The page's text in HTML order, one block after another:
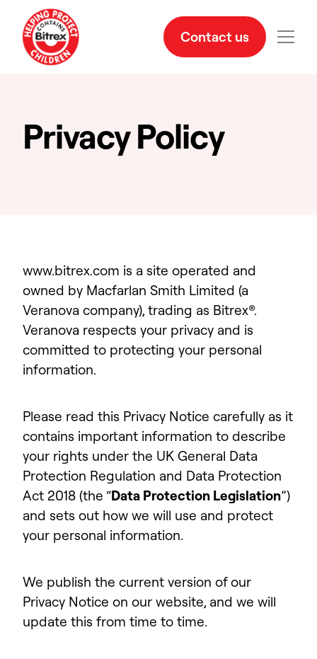
Contact us
Privacy Policy
www.bitrex.com is a site operated and
owned by Macfarlan Smith Limited (a
Veranova company), trading as Bitrex®.
Veranova respects your privacy and is
committed to protecting your personal
information.
Please read this Privacy Notice carefully as it
contains important information to describe
your rights under the UK General Data
Protection Regulation and Data Protection
Act 2018 (the “Data Protection Legislation”)
and sets out how we will use and protect
your personal information.
We publish the current version of our
Privacy Notice on our website, and we will
update this from time to time.